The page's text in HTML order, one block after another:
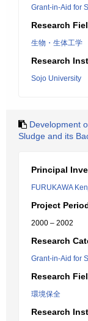
Grant-in-Aid for
Research
生物・生体工学
Research
Sojo University
Development
Sludge and its
Principal
FURUKAWA
Project
2000 – 2002
Research
Grant-in-Aid for
Research
環境保全
Research